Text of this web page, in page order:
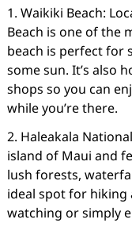
1. Waikiki Beach:
Beach is one of the
beach is perfect for
some sun. It’s also
shops so you can
while you’re there.
2. Haleakala
island of Maui and
lush forests,
ideal spot for hiking
watching or simply